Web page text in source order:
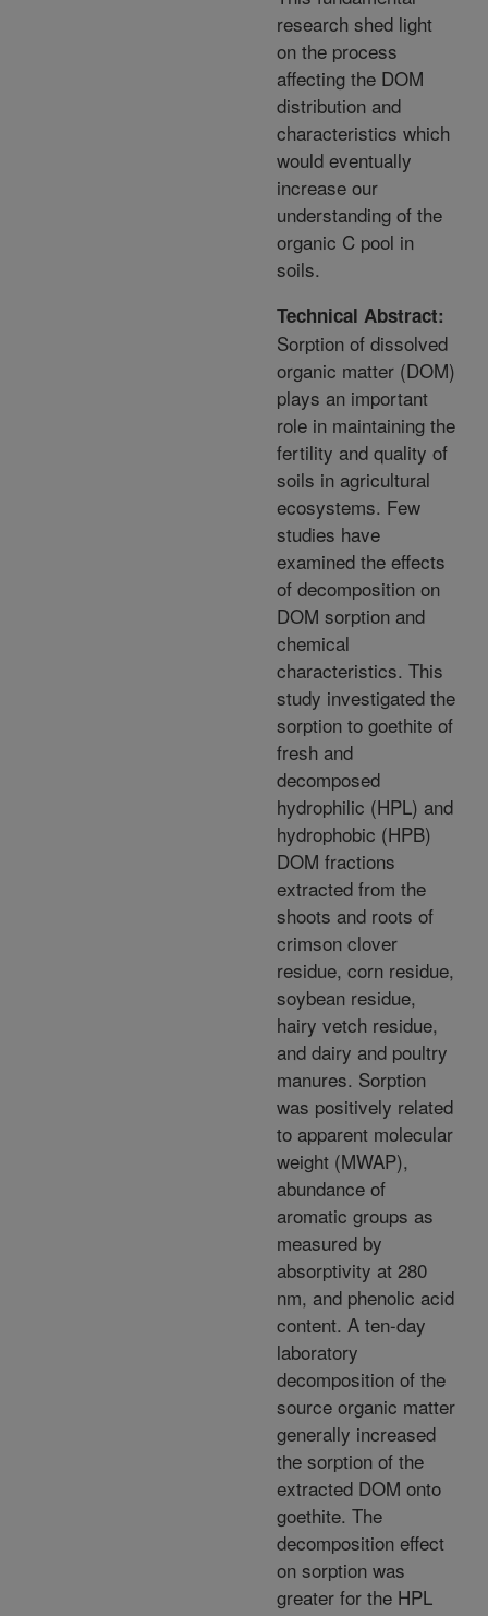
research shed light
on the process
affecting the DOM
distribution and
characteristics which
would eventually
increase our
understanding of the
organic C pool in
soils.
Technical Abstract:
Sorption of dissolved
organic matter (DOM)
plays an important
role in maintaining the
fertility and quality of
soils in agricultural
ecosystems. Few
studies have
examined the effects
of decomposition on
DOM sorption and
chemical
characteristics. This
study investigated the
sorption to goethite of
fresh and
decomposed
hydrophilic (HPL) and
hydrophobic (HPB)
DOM fractions
extracted from the
shoots and roots of
crimson clover
residue, corn residue,
soybean residue,
hairy vetch residue,
and dairy and poultry
manures. Sorption
was positively related
to apparent molecular
weight (MWAP),
abundance of
aromatic groups as
measured by
absorptivity at 280
nm, and phenolic acid
content. A ten-day
laboratory
decomposition of the
source organic matter
generally increased
the sorption of the
extracted DOM onto
goethite. The
decomposition effect
on sorption was
greater for the HPL